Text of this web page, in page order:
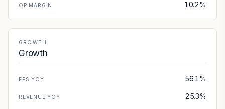
OP MARGIN 10.2%
GROWTH
Growth
EPS YOY 56.1%
REVENUE YOY 25.3%